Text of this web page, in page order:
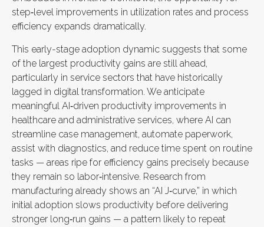
step‑level improvements in utilization rates and process
efficiency expands dramatically.
This early-stage adoption dynamic suggests that some
of the largest productivity gains are still ahead,
particularly in service sectors that have historically
lagged in digital transformation. We anticipate
meaningful AI‑driven productivity improvements in
healthcare and administrative services, where AI can
streamline case management, automate paperwork,
assist with diagnostics, and reduce time spent on routine
tasks — areas ripe for efficiency gains precisely because
they remain so labor‑intensive. Research from
manufacturing already shows an “AI J‑curve,” in which
initial adoption slows productivity before delivering
stronger long‑run gains — a pattern likely to repeat